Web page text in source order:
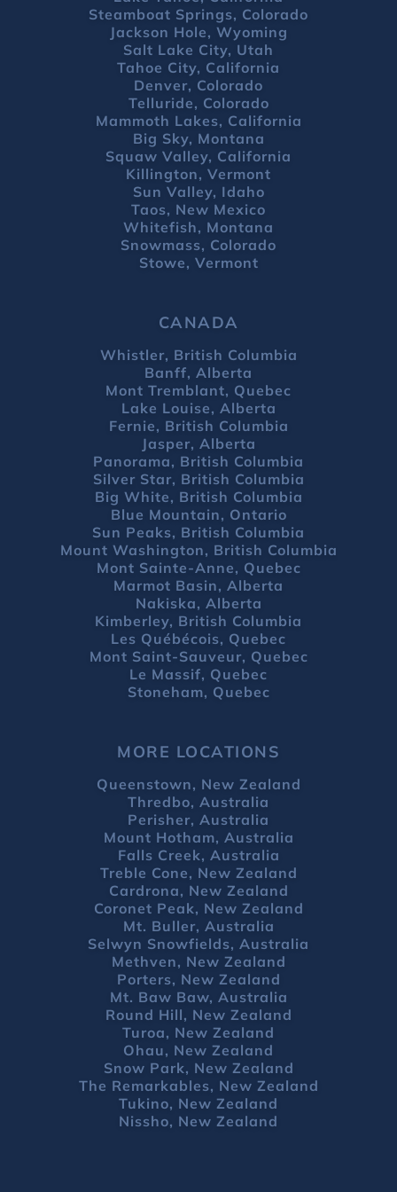
Steamboat Springs, Colorado
Jackson Hole, Wyoming
Salt Lake City, Utah
Tahoe City, California
Denver, Colorado
Telluride, Colorado
Mammoth Lakes, California
Big Sky, Montana
Squaw Valley, California
Killington, Vermont
Sun Valley, Idaho
Taos, New Mexico
Whitefish, Montana
Snowmass, Colorado
Stowe, Vermont
CANADA
Whistler, British Columbia
Banff, Alberta
Mont Tremblant, Quebec
Lake Louise, Alberta
Fernie, British Columbia
Jasper, Alberta
Panorama, British Columbia
Silver Star, British Columbia
Big White, British Columbia
Blue Mountain, Ontario
Sun Peaks, British Columbia
Mount Washington, British Columbia
Mont Sainte-Anne, Quebec
Marmot Basin, Alberta
Nakiska, Alberta
Kimberley, British Columbia
Les Québécois, Quebec
Mont Saint-Sauveur, Quebec
Le Massif, Quebec
Stoneham, Quebec
MORE LOCATIONS
Queenstown, New Zealand
Thredbo, Australia
Perisher, Australia
Mount Hotham, Australia
Falls Creek, Australia
Treble Cone, New Zealand
Cardrona, New Zealand
Coronet Peak, New Zealand
Mt. Buller, Australia
Selwyn Snowfields, Australia
Methven, New Zealand
Porters, New Zealand
Mt. Baw Baw, Australia
Round Hill, New Zealand
Turoa, New Zealand
Ohau, New Zealand
Snow Park, New Zealand
The Remarkables, New Zealand
Tukino, New Zealand
Nissho, New Zealand